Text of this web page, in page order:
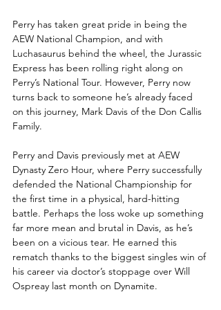
Perry has taken great pride in being the
AEW National Champion, and with
Luchasaurus behind the wheel, the Jurassic
Express has been rolling right along on
Perry’s National Tour. However, Perry now
turns back to someone he’s already faced
on this journey, Mark Davis of the Don Callis
Family.
Perry and Davis previously met at AEW
Dynasty Zero Hour, where Perry successfully
defended the National Championship for
the first time in a physical, hard-hitting
battle. Perhaps the loss woke up something
far more mean and brutal in Davis, as he’s
been on a vicious tear. He earned this
rematch thanks to the biggest singles win of
his career via doctor’s stoppage over Will
Ospreay last month on Dynamite.